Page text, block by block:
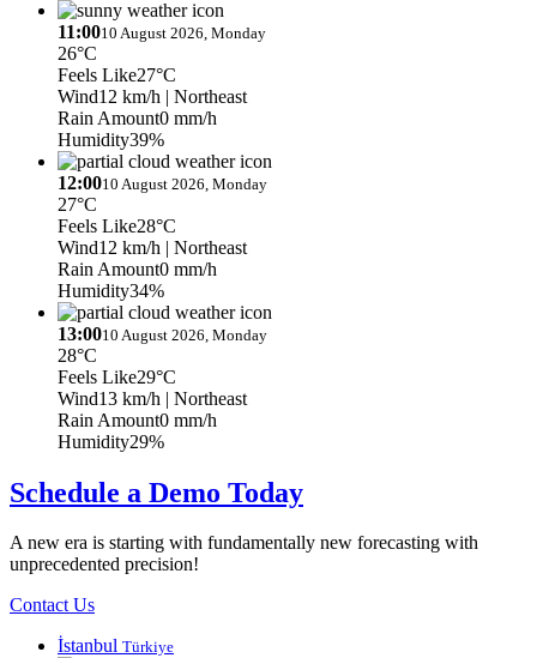
11:0010 August 2026, Monday
26°C
Feels Like27°C
Wind12 km/h | Northeast
Rain Amount0 mm/h
Humidity39%
12:0010 August 2026, Monday
27°C
Feels Like28°C
Wind12 km/h | Northeast
Rain Amount0 mm/h
Humidity34%
13:0010 August 2026, Monday
28°C
Feels Like29°C
Wind13 km/h | Northeast
Rain Amount0 mm/h
Humidity29%
Schedule a Demo Today
A new era is starting with fundamentally new forecasting with
unprecedented precision!
Contact Us
İstanbul Türkiye